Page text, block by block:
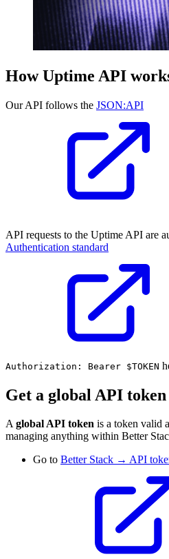
How Uptime API
Our API follows the JSON:API
API requests to the Uptime API are
Authentication standard
Authorization: Bearer $TOKEN
Get a global API token
Aglobal API token is a token valid
managing anything within Better
Go to Better Stack → API